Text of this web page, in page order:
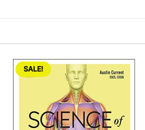
SALE!